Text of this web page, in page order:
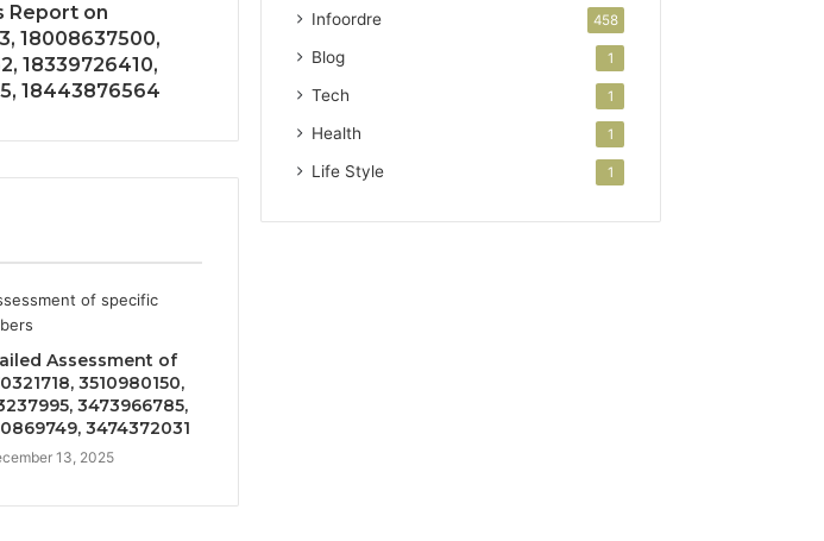
Report on
18008637500,
18339726410,
18443876564
Assessment of
3510980150,
3473966785,
3474372031
13, 2025
Infoordre 458
Blog 1
Tech 1
Health 1
Life Style 1